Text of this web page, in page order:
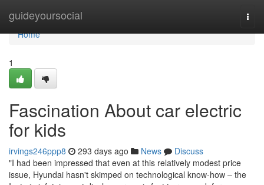
guideyoursocial
Home
Home
1
Fascination About car electric
for kids
irvings246ppp8 293 days ago News
Discuss
"I had been impressed that even at this relatively modest price
issue, Hyundai hasn't skimped on technological know-how – the